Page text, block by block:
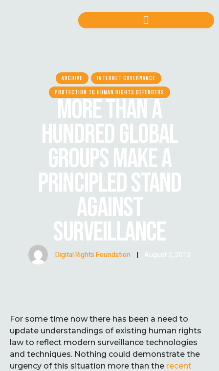
ARCHIVE
INTERNET GOVERNANCE
PROTECTION TO HUMAN RIGHTS DEFENDERS
MORE THAN A
HUNDRED GLOBAL
GROUPS MAKE A
PRINCIPLED STAND
AGAINST
SURVEILLANCE
Digital Rights Foundation | August 2, 2013
For some time now there has been a need to
update understandings of existing human rights
law to reflect modern surveillance technologies
and techniques. Nothing could demonstrate the
urgency of this situation more than the recent